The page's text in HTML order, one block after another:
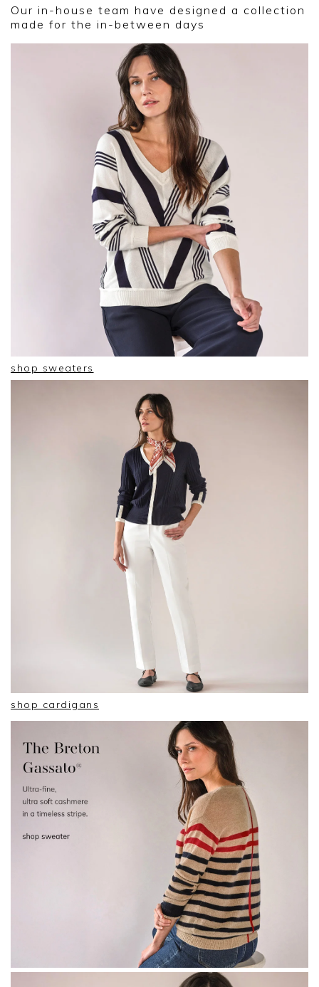
Our in-house team have designed a collection
made for the in-between days
shop sweaters
shop cardigans